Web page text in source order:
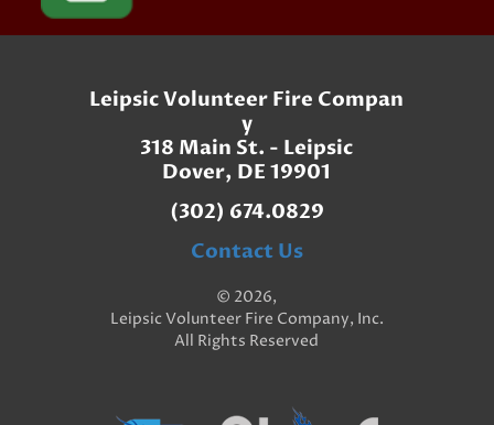
Leipsic Volunteer Fire Compan
y
318 Main St. - Leipsic
Dover, DE 19901
(302) 674.0829
Contact Us
© 2026,
Leipsic Volunteer Fire Company, Inc.
All Rights Reserved